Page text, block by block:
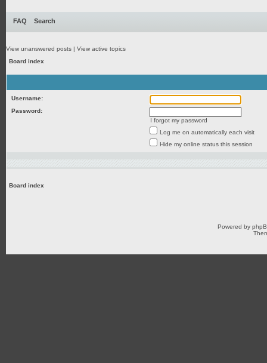
FAQ Search
View unanswered posts | View active topics
Board index
Username:
Password:
I forgot my password
Log me on automatically each visit
Hide my online status this session
Board index
Powered by